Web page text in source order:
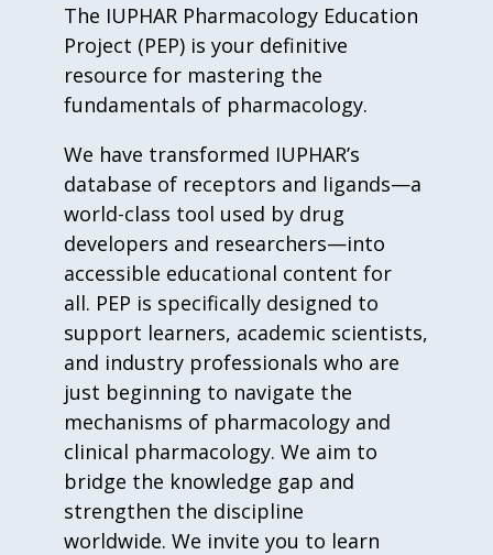
The IUPHAR Pharmacology Education
Project (PEP) is your definitive
resource for mastering the
fundamentals of pharmacology.
We have transformed IUPHAR’s
database of receptors and ligands—a
world-class tool used by drug
developers and researchers—into
accessible educational content for
all. PEP is specifically designed to
support learners, academic scientists,
and industry professionals who are
just beginning to navigate the
mechanisms of pharmacology and
clinical pharmacology. We aim to
bridge the knowledge gap and
strengthen the discipline
worldwide. We invite you to learn